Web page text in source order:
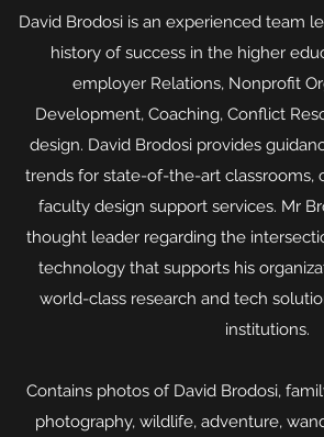
David Brodosi is an experienced team
history of success in the higher
employer Relations, Nonprofit
Development, Coaching, Conflict
design. David Brodosi provides
trends for state-of-the-art classrooms,
faculty design support services. Mr
thought leader regarding the
technology that supports his
world-class research and tech
institutions.
Contains photos of David Brodosi,
photography, wildlife, adventure,